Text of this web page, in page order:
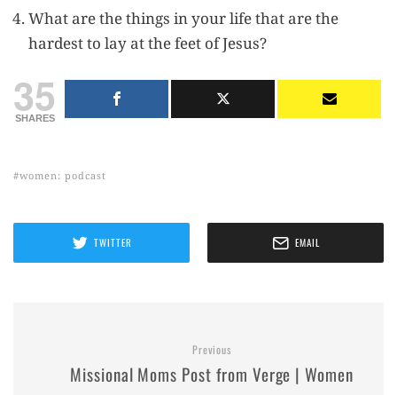
What are the things in your life that are the
hardest to lay at the feet of Jesus?
35
SHARES
women: podcast
TWITTER EMAIL
Previous
Missional Moms Post from Verge | Women